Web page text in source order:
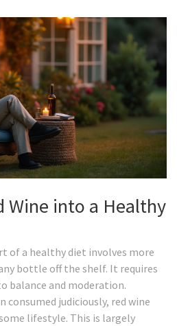
Wine into a Healthy
of a healthy diet involves more
bottle off the shelf. It requires
balance and moderation.
consumed judiciously, red wine
lifestyle. This is largely